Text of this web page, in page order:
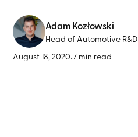
Adam Kozłowski
Head of Automotive R&D
August 18, 2020•7 min read